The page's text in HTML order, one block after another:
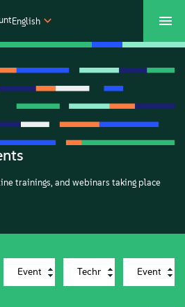
English
Customer Center Shop
trainings, and webinars taking place